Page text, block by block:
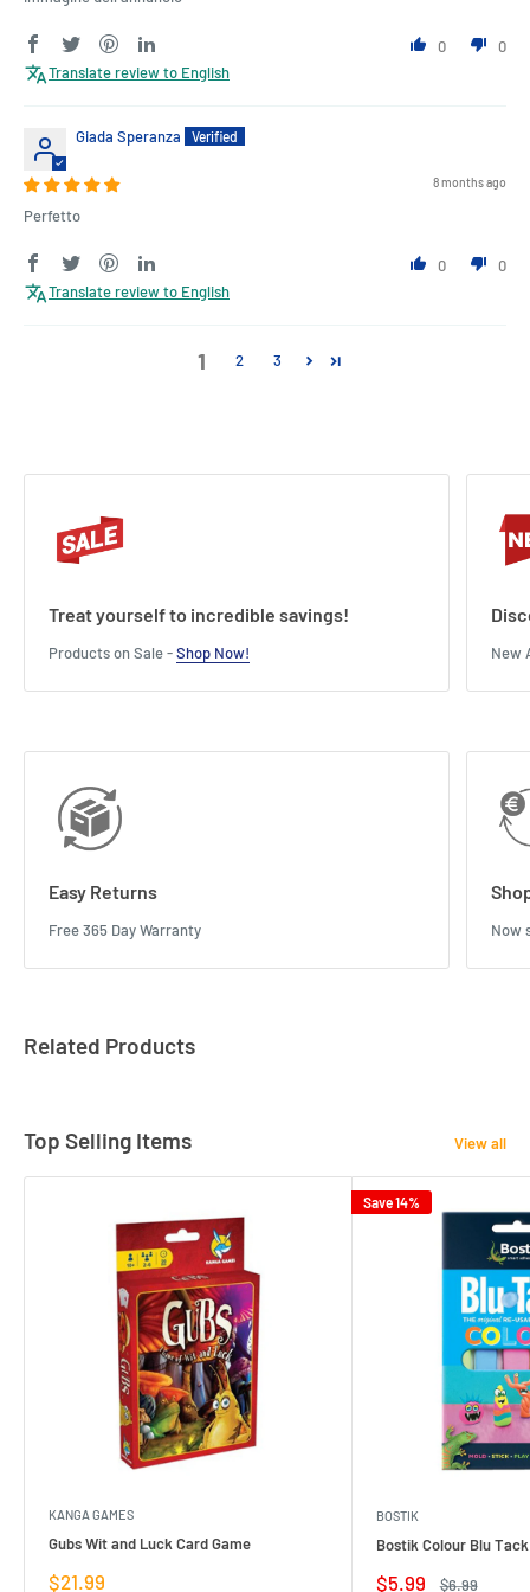
0
0
Translate review to English
Giada Speranza
8 months ago
Perfetto
0
0
Translate review to English
1 2 3
Treat yourself to incredible savings!
Products on Sale -Shop Now! New
Easy Returns
Free 365 Day Warranty Now
Related Products
Top Selling Items View all
KANGA GAMES
Gubs Wit and Luck Card Game
Sale
$21.99
Save 14%
BOSTIK
Bostik Colour Blu
Sale
$5.99
Regular
$6.99